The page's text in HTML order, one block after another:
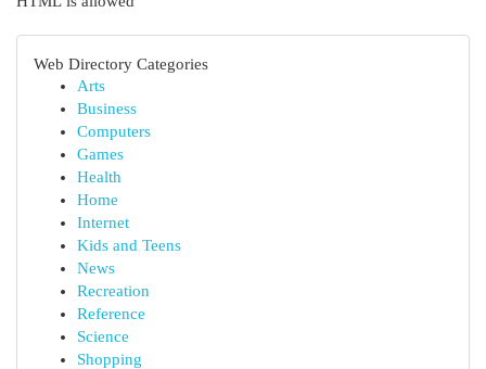
Web Directory Categories
Arts
Business
Computers
Games
Health
Home
Internet
Kids and Teens
News
Recreation
Reference
Science
Shopping